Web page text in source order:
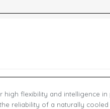
high flexibility and intelligence in
reliability of a naturally